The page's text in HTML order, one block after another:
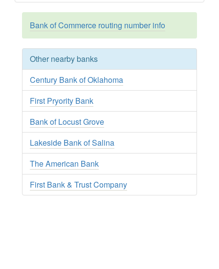
Bank of Commerce routing number info
Other nearby banks
Century Bank of Oklahoma
First Pryority Bank
Bank of Locust Grove
Lakeside Bank of Salina
The American Bank
First Bank & Trust Company